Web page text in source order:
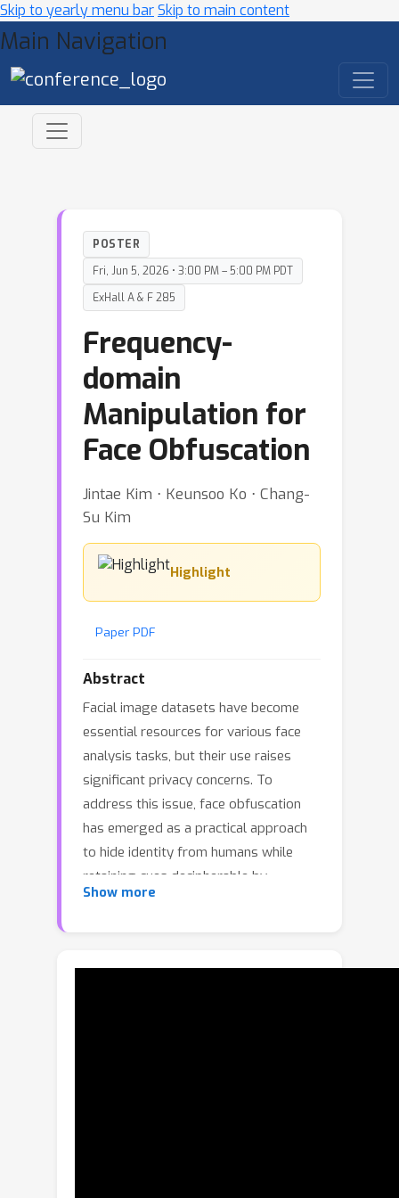
Skip to yearly menu barSkip to main content
Main Navigation
POSTER
Fri, Jun 5, 2026 • 3:00 PM – 5:00 PM PDT
ExHall A & F 285
Frequency-
domain
Manipulation for
Face Obfuscation
Jintae Kim ⋅ Keunsoo Ko ⋅ Chang-
Su Kim
Highlight
Paper PDF
Abstract
Facial image datasets have become
essential resources for various face
analysis tasks, but their use raises
significant privacy concerns. To
address this issue, face obfuscation
has emerged as a practical approach
to hide identity from humans while
retaining cues decipherable by
machines. However, existing methods
reconstruction attacks that restore
Show more